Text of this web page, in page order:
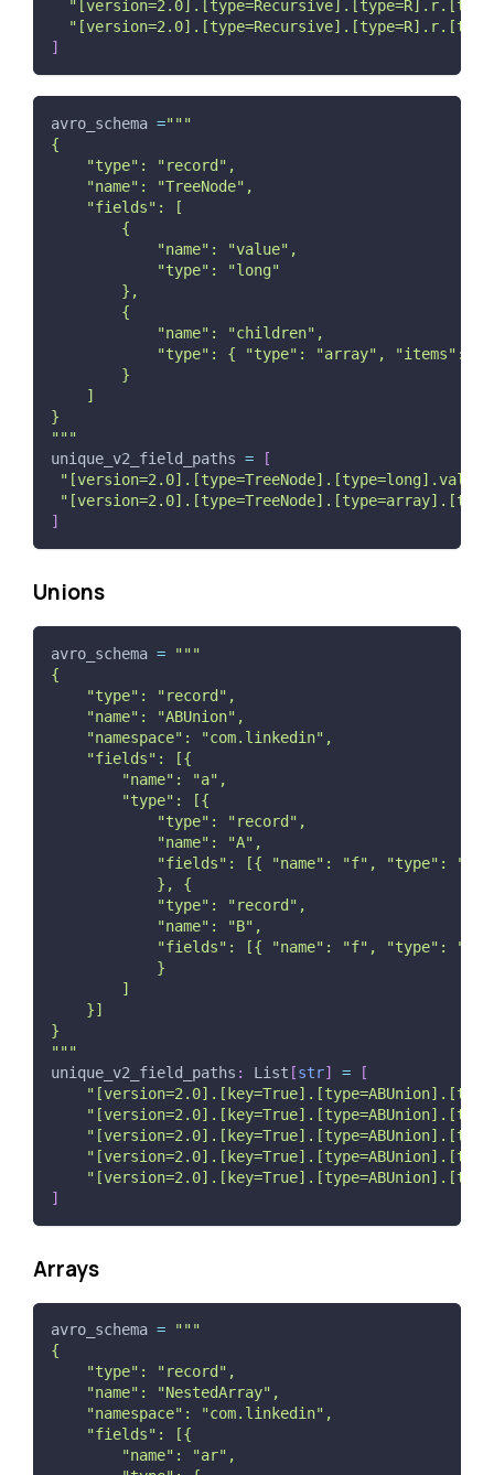
]
avro_schema ="""
{
    "type": "record",
    "name": "TreeNode",
    "fields": [
        {
            "name": "value",
            "type": "long"
        },
        {
            "name": "children",
"type": { "type": "array", "items":
        }
    ]
}
"""
unique_v2_field_paths =
[
"[version=2.0].[type=TreeNode].[type=long].value"
]
Unions
avro_schema =
"""
{
    "type": "record",
    "name": "ABUnion",
    "namespace": "com.linkedin",
    "fields": [{
        "name": "a",
        "type": [{
            "type": "record",
            "name": "A",
"fields": [{ "name": "f", "type":
            }, {
            "type": "record",
            "name": "B",
"fields": [{ "name": "f", "type":
            }
        ]
    }]
}
"""
unique_v2_field_paths : List [str] =
[
]
Arrays
avro_schema =
"""
{
    "type": "record",
    "name": "NestedArray",
    "namespace": "com.linkedin",
    "fields": [{
        "name": "ar",